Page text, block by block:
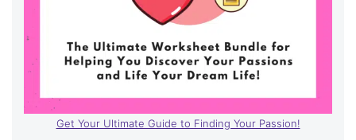
Get Your Ultimate Guide to Finding Your Passion!